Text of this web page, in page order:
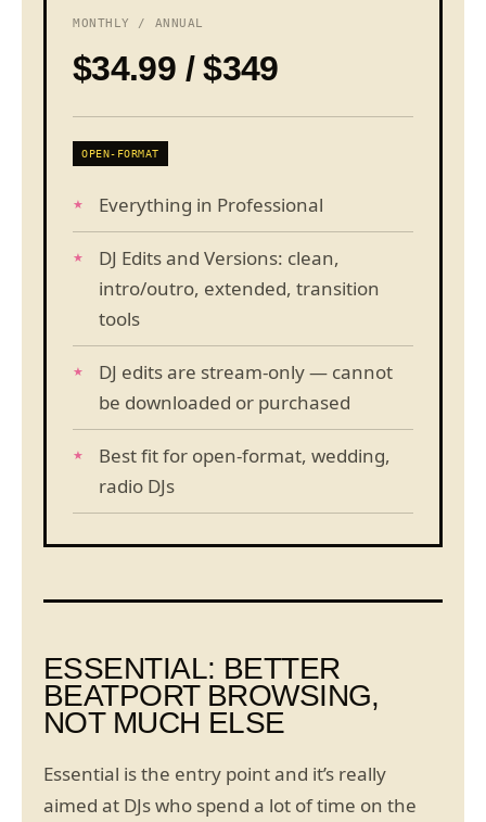
MONTHLY / ANNUAL
$34.99 / $349
OPEN-FORMAT
Everything in Professional
DJ Edits and Versions: clean,
intro/outro, extended, transition
tools
DJ edits are stream-only — cannot
be downloaded or purchased
Best fit for open-format, wedding,
radio DJs
ESSENTIAL: BETTER
BEATPORT BROWSING,
NOT MUCH ELSE
Essential is the entry point and it’s really
aimed at DJs who spend a lot of time on the